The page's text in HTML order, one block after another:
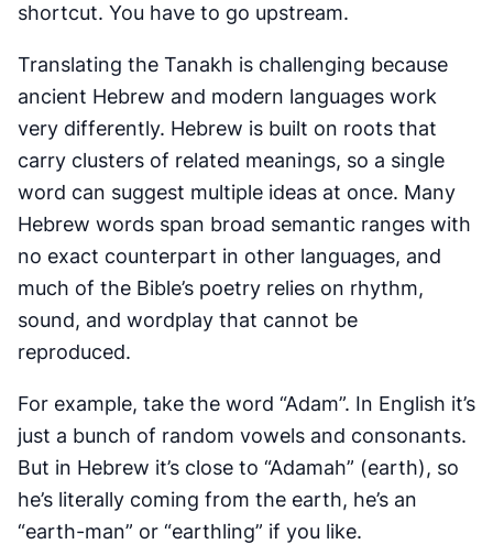
shortcut. You have to go upstream.
Translating the Tanakh is challenging because
ancient Hebrew and modern languages work
very differently. Hebrew is built on roots that
carry clusters of related meanings, so a single
word can suggest multiple ideas at once. Many
Hebrew words span broad semantic ranges with
no exact counterpart in other languages, and
much of the Bible’s poetry relies on rhythm,
sound, and wordplay that cannot be
reproduced.
For example, take the word “Adam”. In English it’s
just a bunch of random vowels and consonants.
But in Hebrew it’s close to “Adamah” (earth), so
he’s literally coming from the earth, he’s an
“earth-man” or “earthling” if you like.